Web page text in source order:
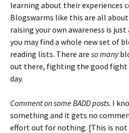
learning about their experiences
Blogswarms like this are all
raising your own awareness is
you may find a whole new set of
reading lists. There are so many
out there, fighting the good fight
day.
Comment on some BADD posts. I
something and it gets no
effort out for nothing. [This is not